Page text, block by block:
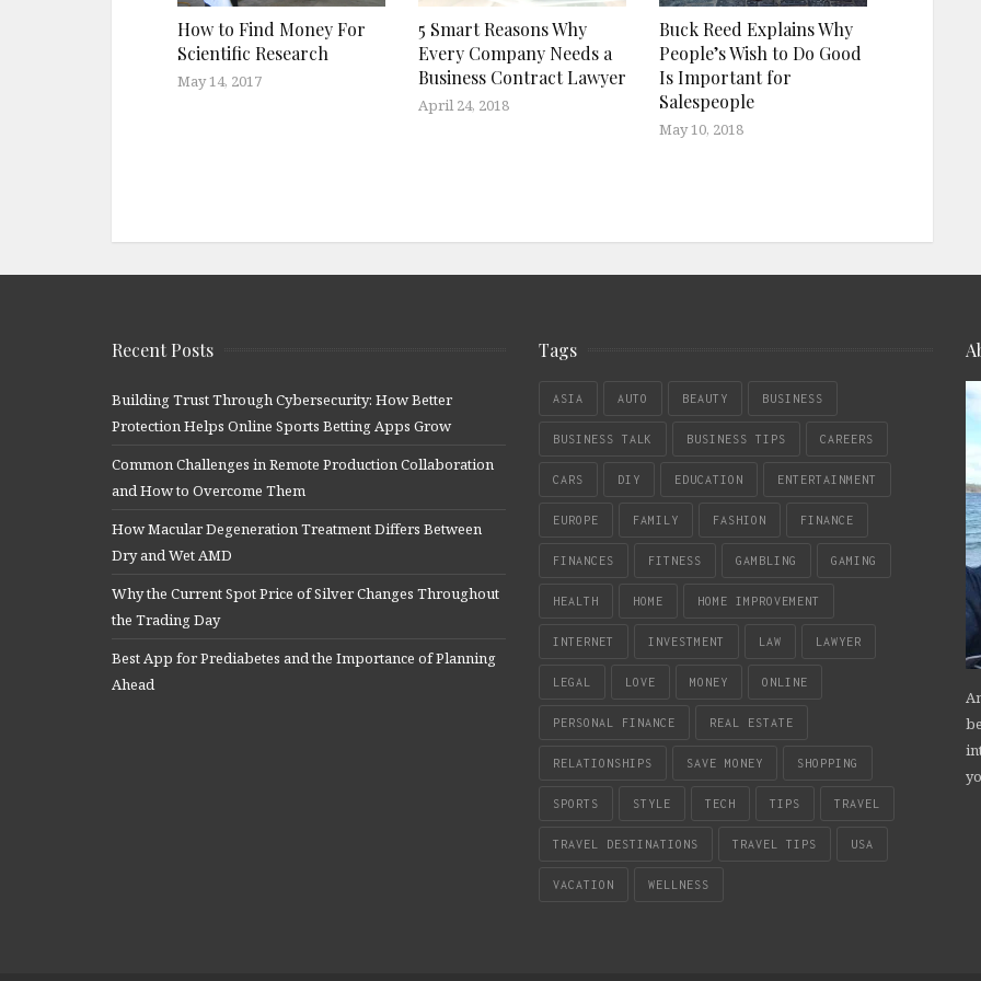
How to Find Money For
Scientific Research
May 14, 2017
5 Smart Reasons Why
Every Company Needs a
Business Contract Lawyer
April 24, 2018
Buck Reed Explains Why
People’s Wish to Do Good
Is Important for
Salespeople
May 10, 2018
Recent Posts
Building Trust Through Cybersecurity: How Better
Protection Helps Online Sports Betting Apps Grow
Common Challenges in Remote Production Collaboration
and How to Overcome Them
How Macular Degeneration Treatment Differs Between
Dry and Wet AMD
Why the Current Spot Price of Silver Changes Throughout
the Trading Day
Best App for Prediabetes and the Importance of Planning
Ahead
Tags
ASIA AUTO BEAUTY BUSINESS
BUSINESS TALK BUSINESS TIPS CAREERS
CARS DIY EDUCATION ENTERTAINMENT
EUROPE FAMILY FASHION FINANCE
FINANCES FITNESS GAMBLING GAMING
HEALTH HOME HOME IMPROVEMENT
INTERNET INVESTMENT LAW LAWYER
LEGAL LOVE MONEY ONLINE
PERSONAL FINANCE REAL ESTATE
RELATIONSHIPS SAVE MONEY SHOPPING
SPORTS STYLE TECH TIPS TRAVEL
TRAVEL DESTINATIONS TRAVEL TIPS USA
VACATION WELLNESS